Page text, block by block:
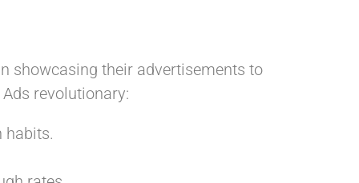
showcasing their advertisements to
revolutionary:
habits.